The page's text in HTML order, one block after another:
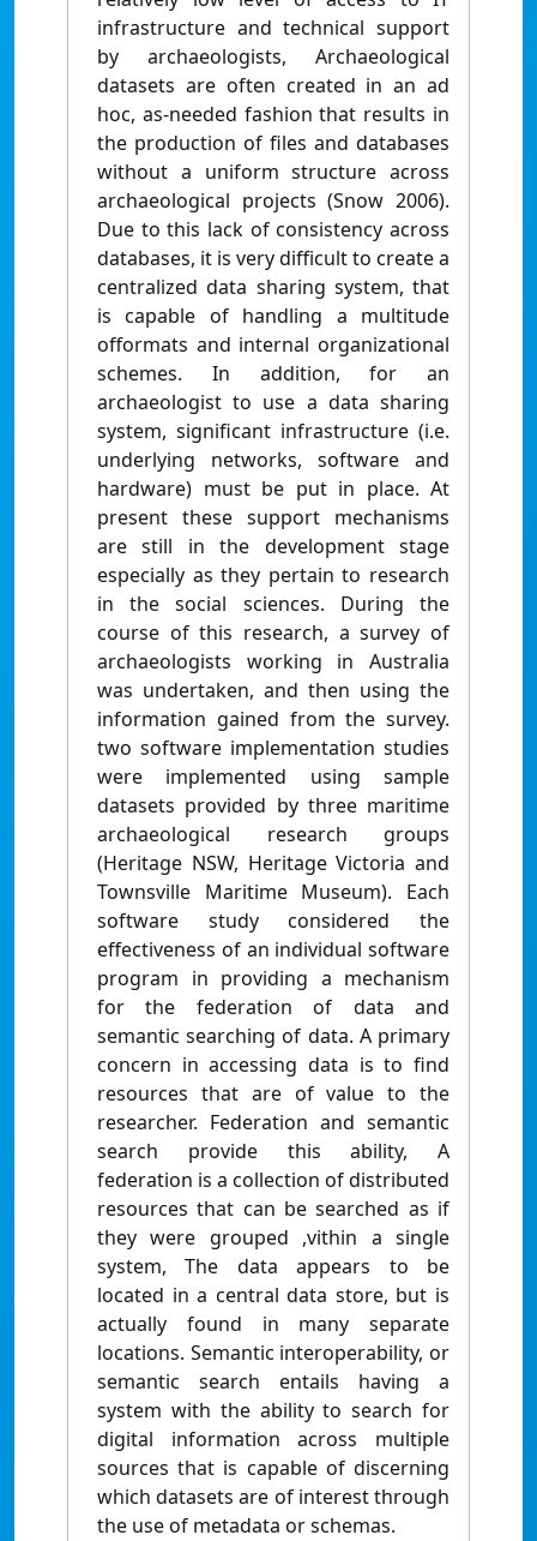
infrastructure and technical support
by archaeologists, Archaeological
datasets are often created in an ad
hoc, as-needed fashion that results in
the production of files and databases
without a uniform structure across
archaeological projects (Snow 2006).
Due to this lack of consistency across
databases, it is very difficult to create a
centralized data sharing system, that
is capable of handling a multitude
offormats and internal organizational
schemes. In addition, for an
archaeologist to use a data sharing
system, significant infrastructure (i.e.
underlying networks, software and
hardware) must be put in place. At
present these support mechanisms
are still in the development stage
especially as they pertain to research
in the social sciences. During the
course of this research, a survey of
archaeologists working in Australia
was undertaken, and then using the
information gained from the survey.
two software implementation studies
were implemented using sample
datasets provided by three maritime
archaeological research groups
(Heritage NSW, Heritage Victoria and
Townsville Maritime Museum). Each
software study considered the
effectiveness of an individual software
program in providing a mechanism
for the federation of data and
semantic searching of data. A primary
concern in accessing data is to find
resources that are of value to the
researcher. Federation and semantic
search provide this ability, A
federation is a collection of distributed
resources that can be searched as if
they were grouped ,vithin a single
system, The data appears to be
located in a central data store, but is
actually found in many separate
locations. Semantic interoperability, or
semantic search entails having a
system with the ability to search for
digital information across multiple
sources that is capable of discerning
which datasets are of interest through
the use of metadata or schemas.